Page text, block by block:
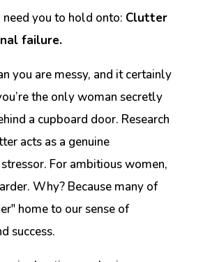
need you to hold onto: Clutter
failure.
you are messy, and it certainly
the only woman secretly
a cupboard door. Research
acts as a genuine
For ambitious women,
Why? Because many of
home to our sense of
success.